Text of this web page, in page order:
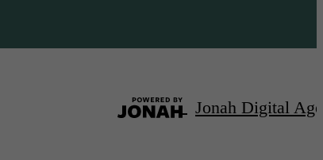
Jonah Digital